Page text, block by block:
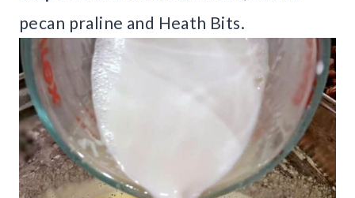
pecan praline and Heath Bits.